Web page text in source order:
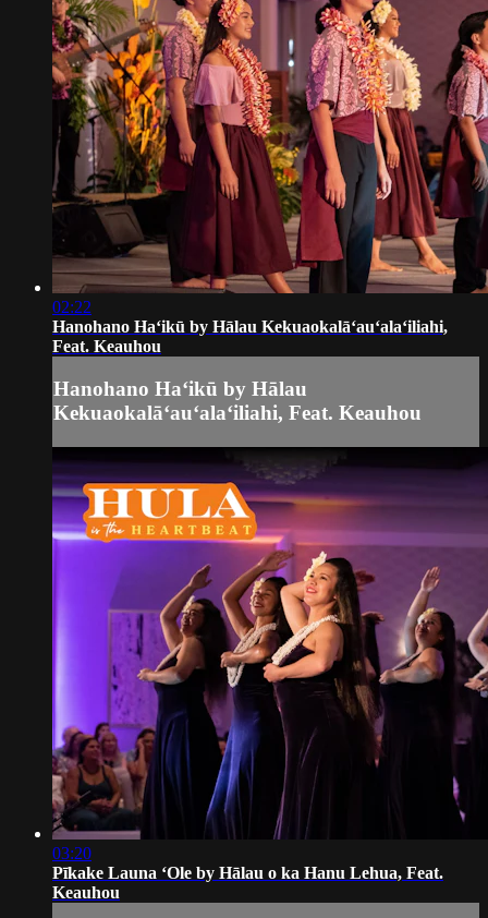
02:22
Hanohano Haʻikū by Hālau Kekuaokalāʻauʻalaʻiliahi,
Feat. Keauhou
Hanohano Haʻikū by Hālau
Kekuaokalāʻauʻalaʻiliahi, Feat. Keauhou
03:20
Pīkake Launa ʻOle by Hālau o ka Hanu Lehua, Feat.
Keauhou